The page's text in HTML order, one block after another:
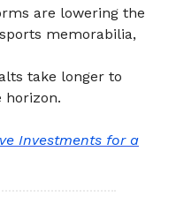
are lowering the
memorabilia,
take longer to
horizon.
Investments for a